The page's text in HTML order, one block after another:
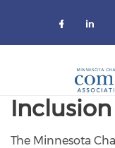
Check
Inclusion
The Minnesota